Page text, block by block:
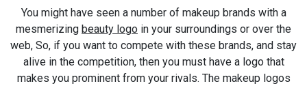
You might have seen a number of makeup brands with a
mesmerizing beauty logo in your surroundings or over the
web, So, if you want to compete with these brands, and stay
alive in the competition, then you must have a logo that
makes you prominent from your rivals. The makeup logos